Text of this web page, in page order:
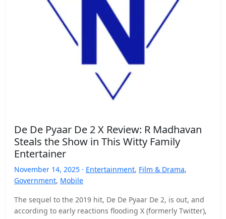
De De Pyaar De 2 X Review: R Madhavan
Steals the Show in This Witty Family
Entertainer
November 14, 2025 · Entertainment, Film & Drama,
Government, Mobile
The sequel to the 2019 hit, De De Pyaar De 2, is out, and
according to early reactions flooding X (formerly Twitter),